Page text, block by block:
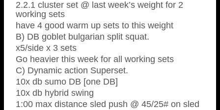
2.2.1 cluster set @ last week’s weight for 2
working sets
have 4 good warm up sets to this weight
B) DB goblet bulgarian split squat.
x5/side x 3 sets
Go heavier this week for all working sets
C) Dynamic action Superset.
10x db sumo DB [one DB]
10x db hybrid swing
1:00 max distance sled push @ 45/25# on sled